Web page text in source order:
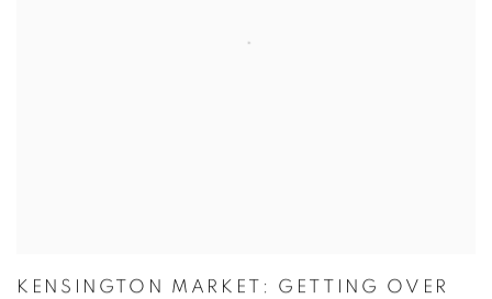
KENSINGTON MARKET: GETTING OVER